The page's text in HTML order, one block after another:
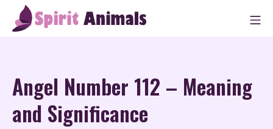
Skip
Angel Number 112 – Meaning
and Significance